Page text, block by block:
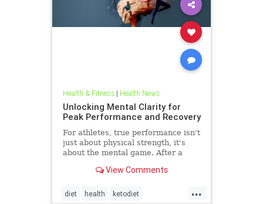
Health & Fitness| Health News
Unlocking Mental Clarity for
Peak Performance and Recovery
For athletes, true performance isn't
just about physical strength, it's
about the mental game. After a
training block,View Comments
...
diet health ketodiet